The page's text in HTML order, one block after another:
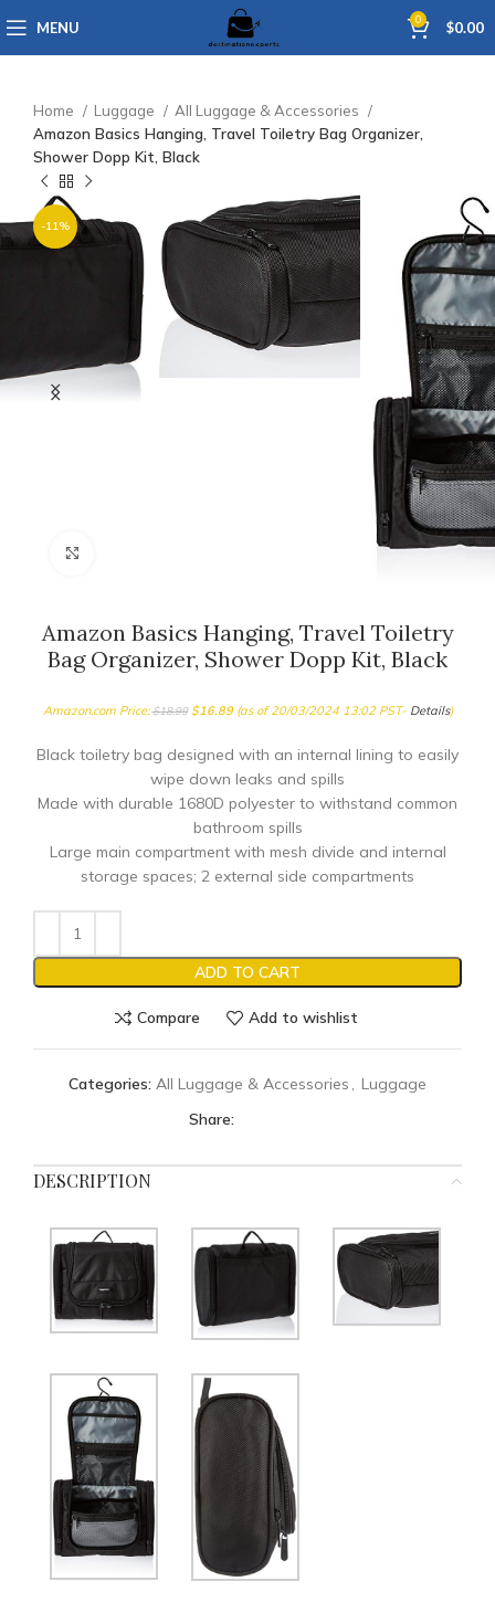
MENU 0 $0.00
Home Luggage
All Luggage & Accessories
Amazon Basics Hanging, Travel Toiletry Bag Organizer,
Shower Dopp Kit, Black
-11%
Amazon Basics Hanging, Travel Toiletry
Bag Organizer, Shower Dopp Kit, Black
Amazon.com Price:$18.99 $16.89(as of 20/03/2024 13:02 PST- Details)
Black toiletry bag designed with an internal lining to easily
wipe down leaks and spills
Made with durable 1680D polyester to withstand common
bathroom spills
Large main compartment with mesh divide and internal
storage spaces; 2 external side compartments
ADD TO CART
Compare Add to wishlist
Categories: All Luggage & Accessories , Luggage
Share:
DESCRIPTION